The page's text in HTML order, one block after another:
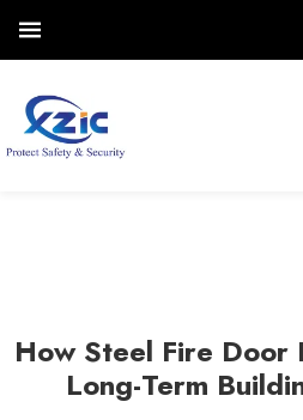
How Steel Fire Door
Long-Term